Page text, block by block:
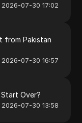
2026-07-30 17:02
from Pakistan
2026-07-30 16:57
Start Over?
2026-07-30 13:58